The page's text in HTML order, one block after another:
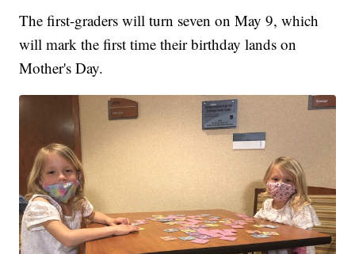
The first-graders will turn seven on May 9, which
will mark the first time their birthday lands on
Mother's Day.